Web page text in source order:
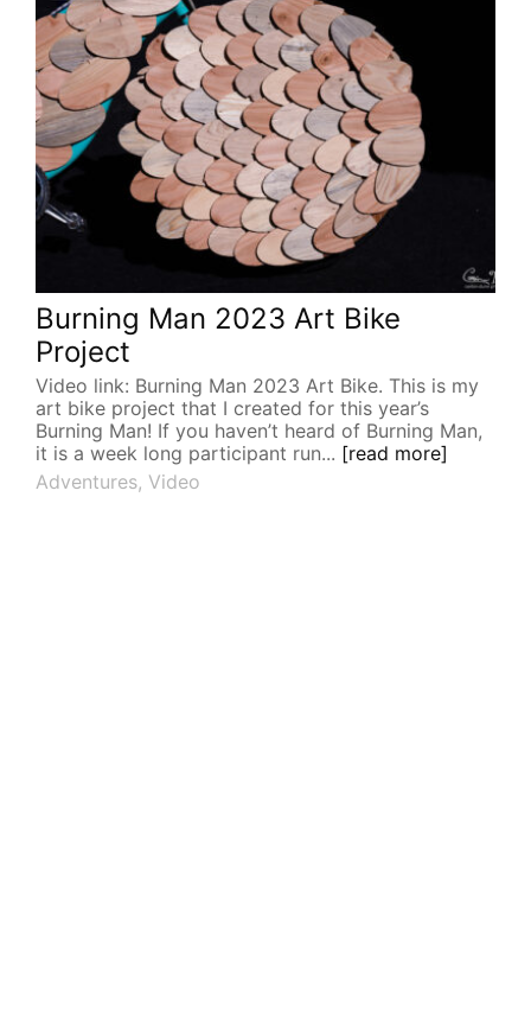
Burning Man 2023 Art Bike
Project
Video link: Burning Man 2023 Art Bike. This is my
art bike project that I created for this year’s
Burning Man! If you haven’t heard of Burning Man,
it is a week long participant run... [read more]
Adventures, Video